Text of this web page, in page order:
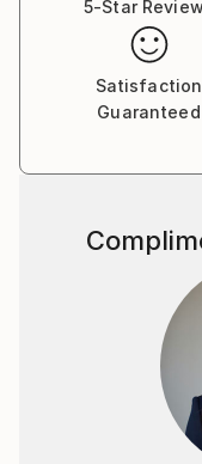
5-Star
Satisfaction
Guaranteed